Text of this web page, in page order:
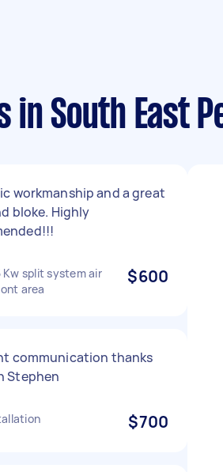
in South East
workmanship and a great
bloke. Highly
split system air
area
$600
communication thanks
Stephen
$700